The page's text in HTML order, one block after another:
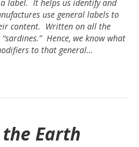
label. It helps us identify and
use general labels to
content. Written on all the
Hence, we know what
to that general…
Earth